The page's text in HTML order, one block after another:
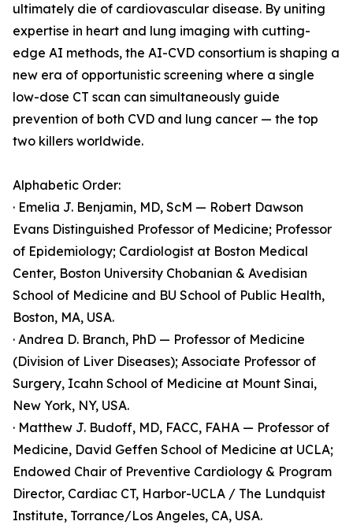
ultimately die of cardiovascular disease. By uniting
expertise in heart and lung imaging with cutting-
edge AI methods, the AI-CVD consortium is shaping a
new era of opportunistic screening where a single
low-dose CT scan can simultaneously guide
prevention of both CVD and lung cancer — the top
two killers worldwide.
Alphabetic Order:
· Emelia J. Benjamin, MD, ScM — Robert Dawson
Evans Distinguished Professor of Medicine; Professor
of Epidemiology; Cardiologist at Boston Medical
Center, Boston University Chobanian & Avedisian
School of Medicine and BU School of Public Health,
Boston, MA, USA.
· Andrea D. Branch, PhD — Professor of Medicine
(Division of Liver Diseases); Associate Professor of
Surgery, Icahn School of Medicine at Mount Sinai,
New York, NY, USA.
· Matthew J. Budoff, MD, FACC, FAHA — Professor of
Medicine, David Geffen School of Medicine at UCLA;
Endowed Chair of Preventive Cardiology & Program
Director, Cardiac CT, Harbor-UCLA / The Lundquist
Institute, Torrance/Los Angeles, CA, USA.